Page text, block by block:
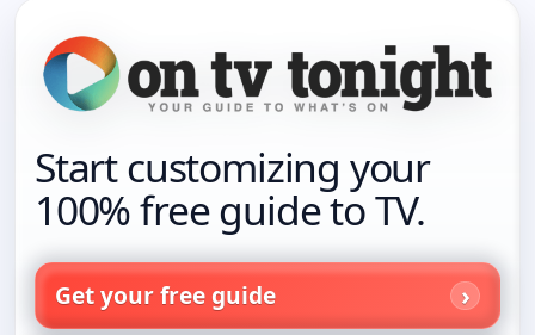
Start customizing your
100% free guide to TV.
Get your free guide